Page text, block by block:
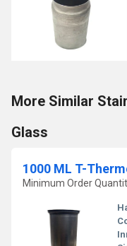
More Similar
Glass
1000 ML T-
Minimum Order